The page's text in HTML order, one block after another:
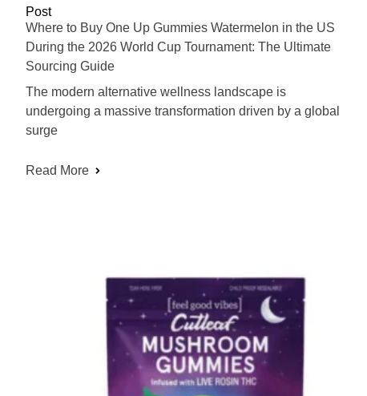
Post
Where to Buy One Up Gummies Watermelon in the US
During the 2026 World Cup Tournament: The Ultimate
Sourcing Guide
The modern alternative wellness landscape is
undergoing a massive transformation driven by a global
surge
Read More